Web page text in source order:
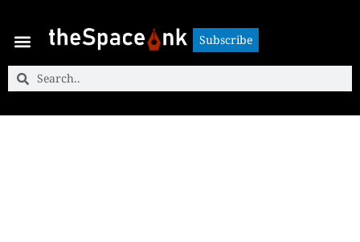
Subscribe